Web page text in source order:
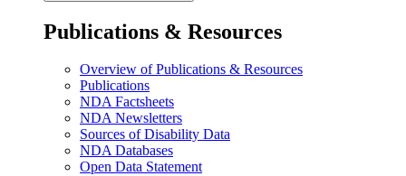
Publications & Resources
Overview of Publications & Resources
Publications
NDA Factsheets
NDA Newsletters
Sources of Disability Data
NDA Databases
Open Data Statement